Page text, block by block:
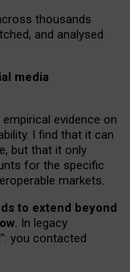
thousands
and analysed
media
evidence on
I find that it can
but that it only
for the specific
markets.
to extend beyond
In legacy
you contacted